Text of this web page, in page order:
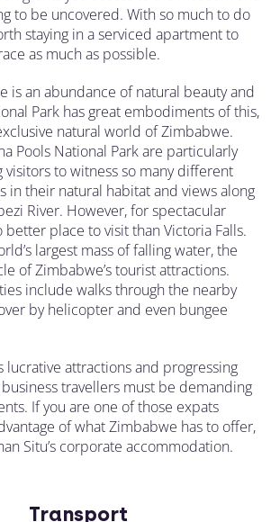
to be uncovered. With so much to do
staying in a serviced apartment to
as much as possible.
is an abundance of natural beauty and
Park has great embodiments of this,
natural world of Zimbabwe.
Pools National Park are particularly
visitors to witness so many different
in their natural habitat and views along
River. However, for spectacular
better place to visit than Victoria Falls.
largest mass of falling water, the
of Zimbabwe’s tourist attractions.
include walks through the nearby
by helicopter and even bungee
lucrative attractions and progressing
travellers must be demanding
If you are one of those expats
of what Zimbabwe has to offer,
Situ’s corporate accommodation.
Transport